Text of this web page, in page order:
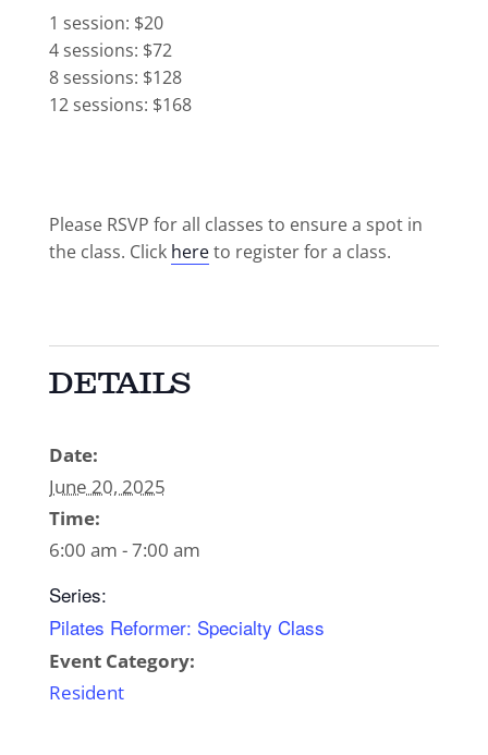
1 session: $20
4 sessions: $72
8 sessions: $128
12 sessions: $168
Please RSVP for all classes to ensure a spot in
the class. Click hereto register for a class.
DETAILS
Date:
June 20, 2025
Time:
6:00 am - 7:00 am
Series:
Pilates Reformer: Specialty Class
Event Category:
Resident